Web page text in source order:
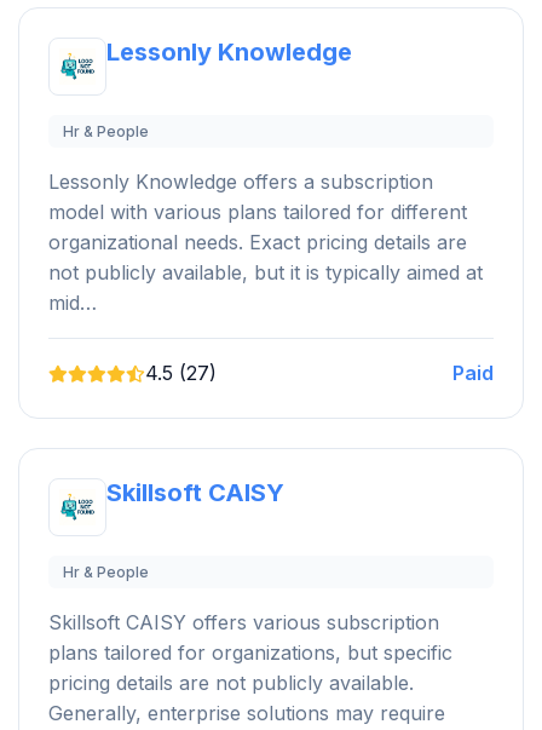
Lessonly Knowledge
Hr & People
Lessonly Knowledge offers a subscription
model with various plans tailored for different
organizational needs. Exact pricing details are
not publicly available, but it is typically aimed at
mid…
4.5 (27) Paid
Skillsoft CAISY
Hr & People
Skillsoft CAISY offers various subscription
plans tailored for organizations, but specific
pricing details are not publicly available.
Generally, enterprise solutions may require